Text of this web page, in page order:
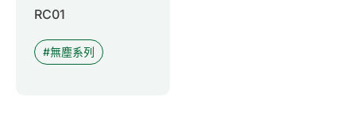
RC01
無塵系列